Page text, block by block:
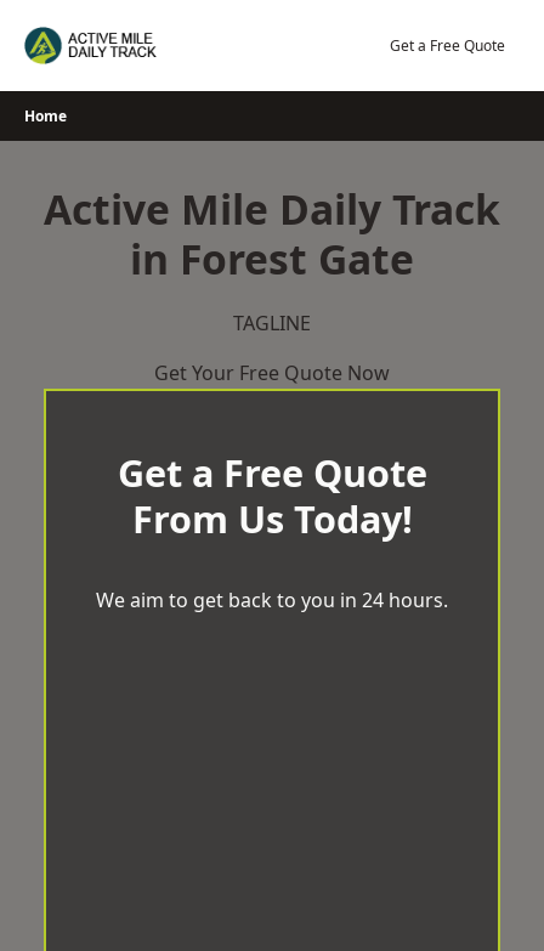
Get a Free Quote
Home
Active Mile Daily Track
in Forest Gate
TAGLINE
Get Your Free Quote Now
Get a Free Quote
From Us Today!
We aim to get back to you in 24 hours.